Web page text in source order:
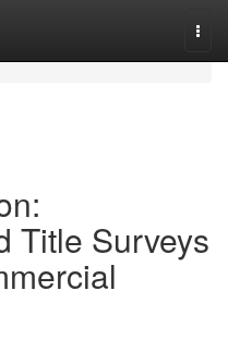
Title Surveys